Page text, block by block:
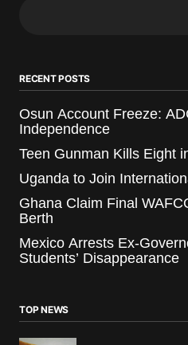
RECENT POSTS
Osun Account Freeze:
Independence
Teen Gunman Kills Eight
Uganda to Join
Ghana Claim Final
Berth
Mexico Arrests Ex-
Students’ Disappearance
TOP NEWS